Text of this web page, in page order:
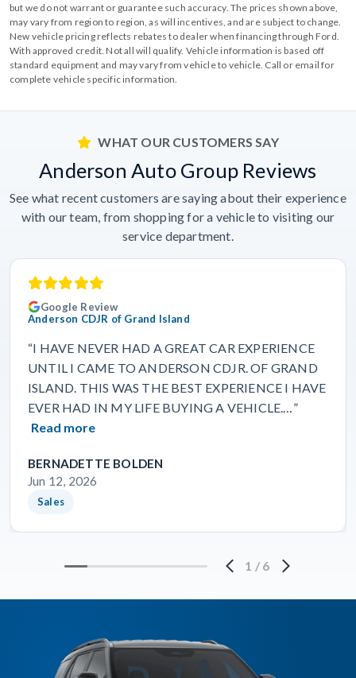
but we do not warrant or guarantee such accuracy. The prices shown above,
may vary from region to region, as will incentives, and are subject to change.
New vehicle pricing reflects rebates to dealer when financing through Ford.
With approved credit. Not all will qualify. Vehicle information is based off
standard equipment and may vary from vehicle to vehicle. Call or email for
complete vehicle specific information.
WHAT OUR CUSTOMERS SAY
Anderson Auto Group Reviews
See what recent customers are saying about their experience
with our team, from shopping for a vehicle to visiting our
service department.
Google Review
Anderson CDJR of Grand Island
“I HAVE NEVER HAD A GREAT CAR EXPERIENCE
UNTIL I CAME TO ANDERSON CDJR. OF GRAND
ISLAND. THIS WAS THE BEST EXPERIENCE I HAVE
EVER HAD IN MY LIFE BUYING A VEHICLE.…”
Read more
BERNADETTE BOLDEN
Jun 12, 2026
Sales
1 / 6